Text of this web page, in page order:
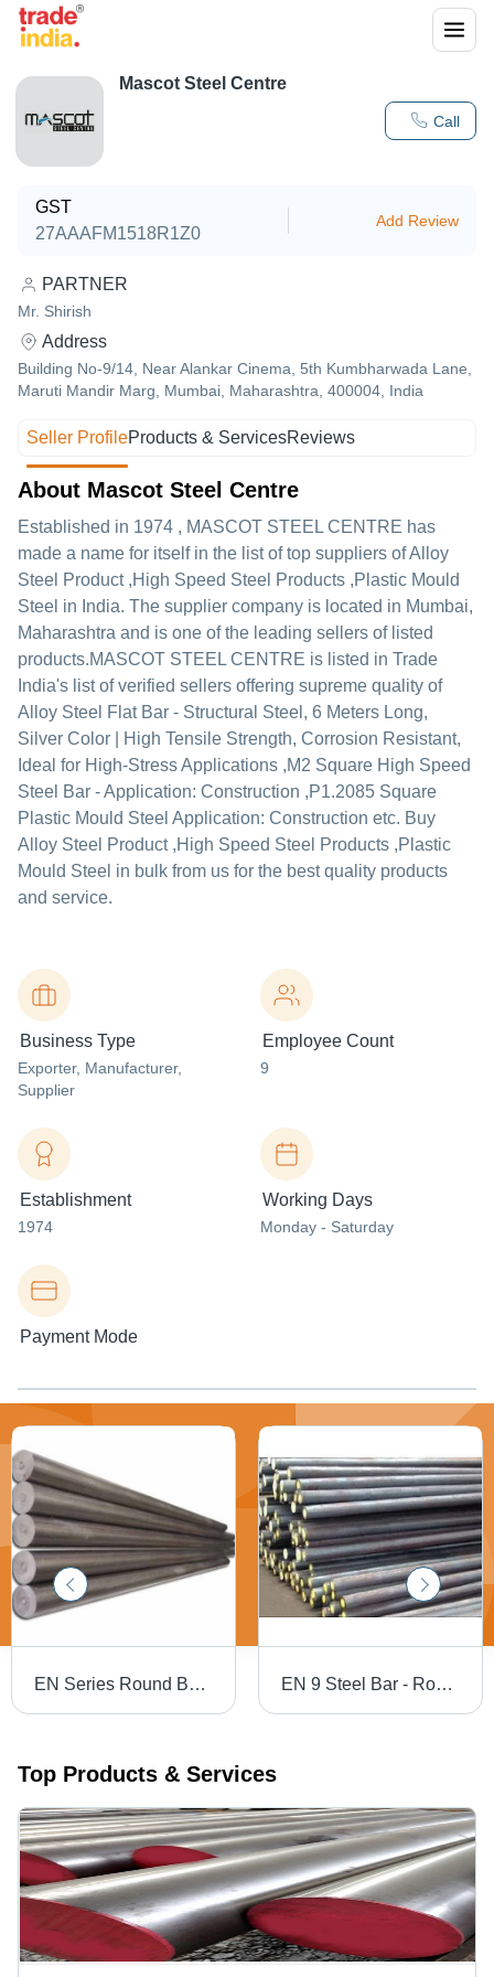
Call
Mascot Steel Centre
GST
27AAAFM1518R1Z0
Add Review
PARTNER
Mr. Shirish
Address
Building No-9/14, Near Alankar Cinema, 5th Kumbharwada Lane,
Maruti Mandir Marg, Mumbai, Maharashtra, 400004, India
Seller ProfileProducts & ServicesReviews
About Mascot Steel Centre
Established in 1974 , MASCOT STEEL CENTRE has
made a name for itself in the list of top suppliers of Alloy
Steel Product ,High Speed Steel Products ,Plastic Mould
Steel in India. The supplier company is located in Mumbai,
Maharashtra and is one of the leading sellers of listed
products.MASCOT STEEL CENTRE is listed in Trade
India's list of verified sellers offering supreme quality of
Alloy Steel Flat Bar - Structural Steel, 6 Meters Long,
Silver Color | High Tensile Strength, Corrosion Resistant,
Ideal for High-Stress Applications ,M2 Square High Speed
Steel Bar - Application: Construction ,P1.2085 Square
Plastic Mould Steel Application: Construction etc. Buy
Alloy Steel Product ,High Speed Steel Products ,Plastic
Mould Steel in bulk from us for the best quality products
and service.
Business Type
Exporter, Manufacturer,
Supplier
Employee Count
9
Establishment
1974
Working Days
Monday - Saturday
Payment Mode
EN Series Round Bars - Mild Steel, 6 Meters Length, Silver Color, Galvanized Surface Finish | Industrial Application, High Strength, Excellent Durability EN 9 Steel Bar - Round Shape, 2x20 mm | Silver Color, Casting Surface Treatment, High Tensile Strength, Suitable for Industrial Applications
Top Products & Services